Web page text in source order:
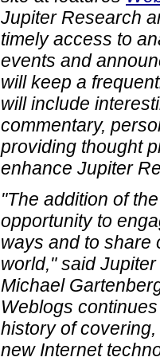
Jupiter Research
timely access to
events and
will keep a
will include
commentary,
providing thought
enhance Jupiter
"The addition of
opportunity to
ways and to share
world," said
Michael
Weblogs
history of
new Internet